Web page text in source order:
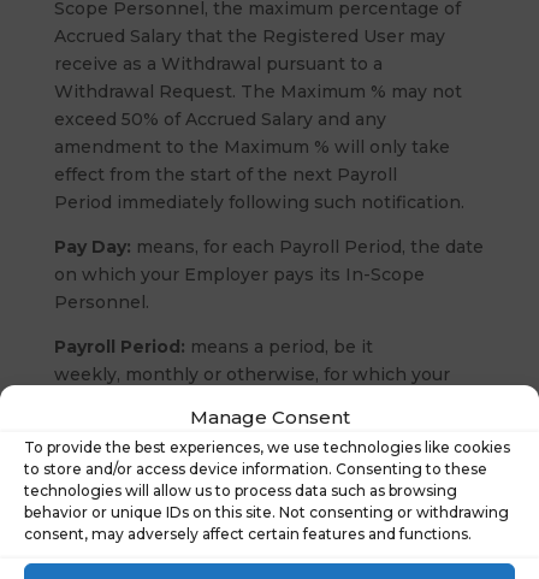
Manage Consent
To provide the best experiences, we use technologies like cookies
to store and/or access device information. Consenting to these
technologies will allow us to process data such as browsing
behavior or unique IDs on this site. Not consenting or withdrawing
consent, may adversely affect certain features and functions.
Scope Personnel, the maximum percentage of
Accrued Salary that the Registered User may
receive as a Withdrawal pursuant to a
Withdrawal Request. The Maximum % may not
exceed 50% of Accrued Salary and any
amendment to the Maximum % will only take
effect from the start of the next Payroll
Period immediately following such notification.
Pay Day: means, for each Payroll Period, the date
on which your Employer pays its In-Scope
Personnel.
Payroll Period: means a period, be it
weekly, monthly or otherwise, for which your
the salaries, wages or other applicable amounts
to be paid to its In-Scope Personnel.
Personal Data:has the meaning given to that
term in the Data Protection Laws.